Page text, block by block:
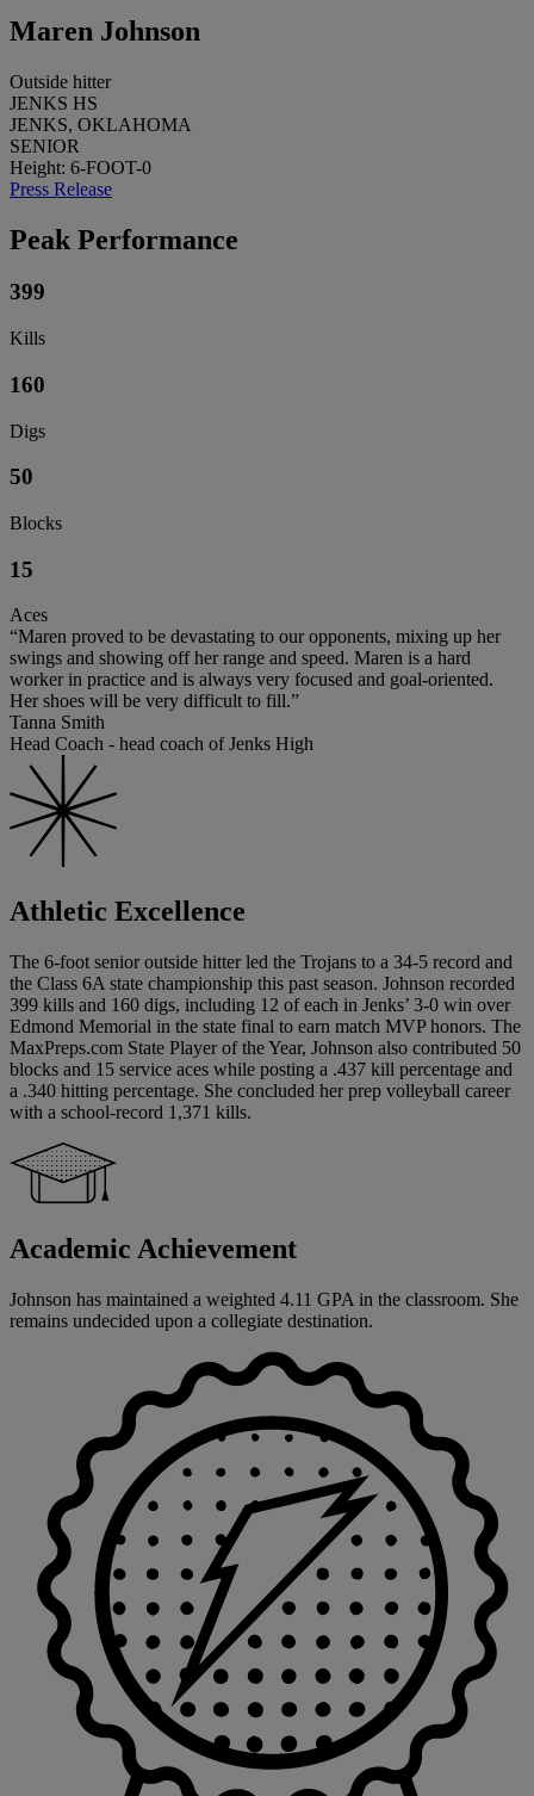
Maren Johnson
Outside hitter
JENKS HS
JENKS, OKLAHOMA
SENIOR
Height: 6-FOOT-0
Press Release
Peak Performance
399
Kills
160
Digs
50
Blocks
15
Aces
“Maren proved to be devastating to our opponents, mixing up her
swings and showing off her range and speed. Maren is a hard
worker in practice and is always very focused and goal-oriented.
Her shoes will be very difficult to fill.”
Tanna Smith
Head Coach - head coach of Jenks High
Athletic Excellence
The 6-foot senior outside hitter led the Trojans to a 34-5 record and
the Class 6A state championship this past season. Johnson recorded
399 kills and 160 digs, including 12 of each in Jenks’ 3-0 win over
Edmond Memorial in the state final to earn match MVP honors. The
MaxPreps.com State Player of the Year, Johnson also contributed 50
blocks and 15 service aces while posting a .437 kill percentage and
a .340 hitting percentage. She concluded her prep volleyball career
with a school-record 1,371 kills.
Academic Achievement
Johnson has maintained a weighted 4.11 GPA in the classroom. She
remains undecided upon a collegiate destination.